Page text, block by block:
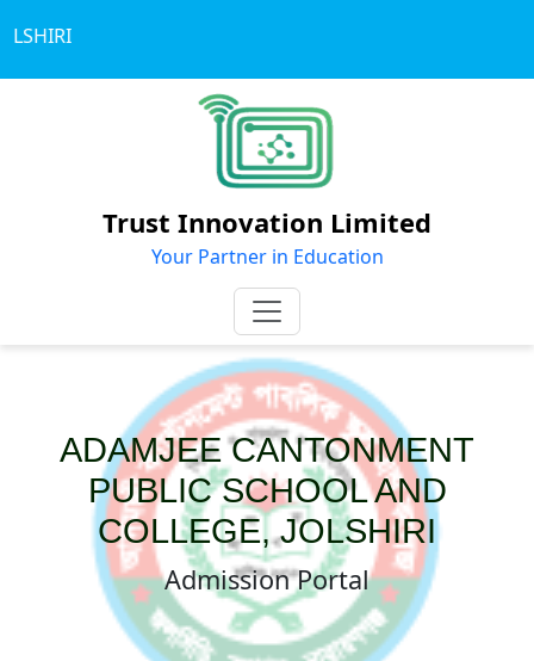
Trust Innovation Limited
Your Partner in Education
ADAMJEE CANTONMENT
PUBLIC SCHOOL AND
COLLEGE, JOLSHIRI
Admission Portal